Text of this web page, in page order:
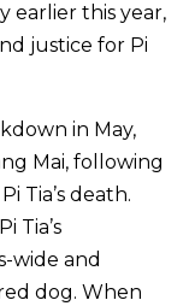
earlier this year,
justice for Pi
in May,
Mai, following
Tia’s death.
Tia’s
wide and
dog. When